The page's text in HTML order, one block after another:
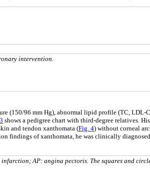
intervention.
(150/96 mm Hg), abnormal lipid profile (TC, LDL-
shows a pedigree chart with third-degree relatives.
and tendon xanthomata (Fig. 4) without corneal
of xanthomata, he was clinically
AP: angina pectoris. The squares and